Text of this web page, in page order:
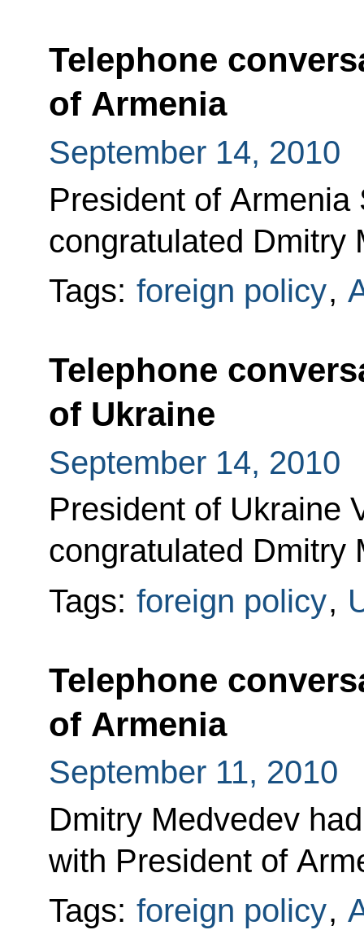
Telephone
of Armenia
September 14, 2010
President of
congratulated Dmitry
Tags: foreign policy,
Telephone
of Ukraine
September 14, 2010
President of Ukraine
congratulated Dmitry
Tags: foreign policy,
Telephone
of Armenia
September 11, 2010
Dmitry Medvedev
with President of
Tags: foreign policy,